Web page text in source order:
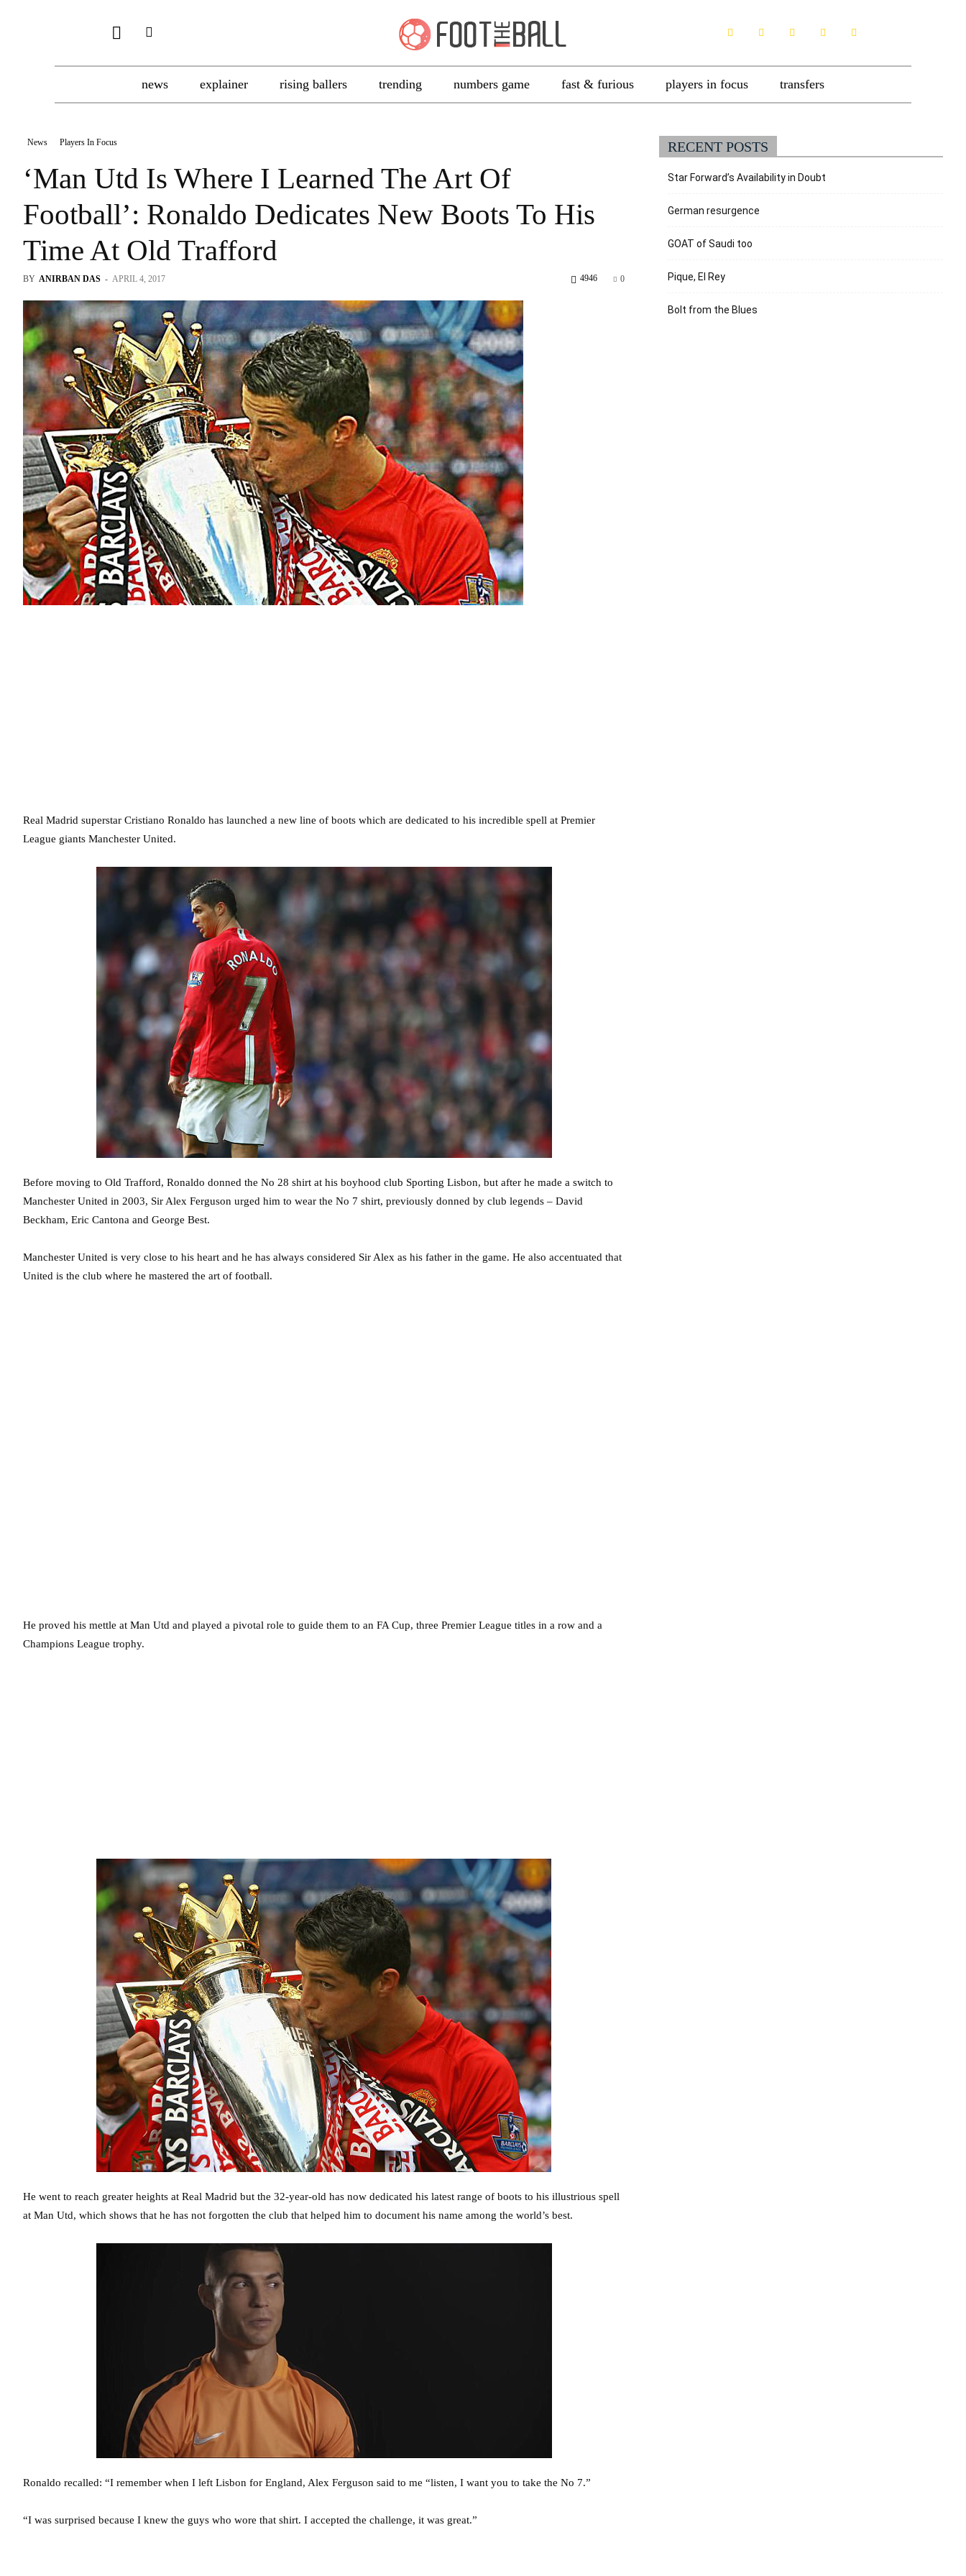
news explainer rising ballers trending numbers game fast & furious players in focus transfers
News Players In Focus
‘Man Utd Is Where I Learned The Art Of
Football’: Ronaldo Dedicates New Boots To His
Time At Old Trafford
BY ANIRBAN DAS - APRIL 4, 2017 0
4946
Real Madrid superstar Cristiano Ronaldo has launched a new line of boots which are dedicated to his incredible spell at Premier
League giants Manchester United.
Before moving to Old Trafford, Ronaldo donned the No 28 shirt at his boyhood club Sporting Lisbon, but after he made a switch to
Manchester United in 2003, Sir Alex Ferguson urged him to wear the No 7 shirt, previously donned by club legends – David
Beckham, Eric Cantona and George Best.
Manchester United is very close to his heart and he has always considered Sir Alex as his father in the game. He also accentuated that
United is the club where he mastered the art of football.
He proved his mettle at Man Utd and played a pivotal role to guide them to an FA Cup, three Premier League titles in a row and a
Champions League trophy.
He went to reach greater heights at Real Madrid but the 32-year-old has now dedicated his latest range of boots to his illustrious spell
at Man Utd, which shows that he has not forgotten the club that helped him to document his name among the world’s best.
Ronaldo recalled: “I remember when I left Lisbon for England, Alex Ferguson said to me “listen, I want you to take the No 7.”
“I was surprised because I knew the guys who wore that shirt. I accepted the challenge, it was great.”
RECENT POSTS
Star Forward’s Availability in Doubt
German resurgence
GOAT of Saudi too
Pique, El Rey
Bolt from the Blues